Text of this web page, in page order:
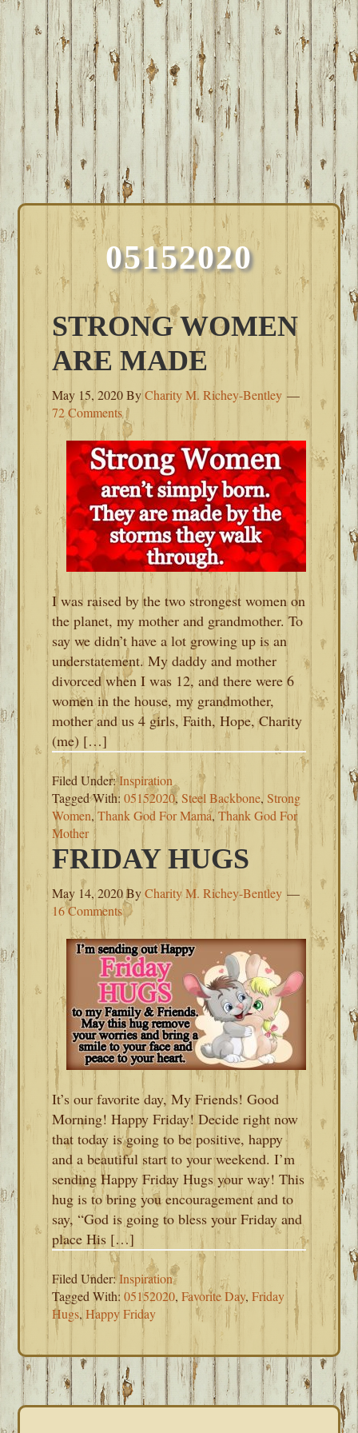
05152020
STRONG WOMEN
ARE MADE
May 15, 2020ByCharity M. Richey-Bentley
72 Comments
I was raised by the two strongest women on
the planet, my mother and grandmother. To
say we didn’t have a lot growing up is an
understatement. My daddy and mother
divorced when I was 12, and there were 6
women in the house, my grandmother,
mother and us 4 girls, Faith, Hope, Charity
(me) […]
Filed Under:Inspiration
Tagged With:05152020,Steel Backbone,Strong
Women,Thank God For Mama,Thank God For
Mother
FRIDAY HUGS
May 14, 2020ByCharity M. Richey-Bentley
16 Comments
It’s our favorite day, My Friends! Good
Morning! Happy Friday! Decide right now
that today is going to be positive, happy
and a beautiful start to your weekend. I’m
sending Happy Friday Hugs your way! This
hug is to bring you encouragement and to
say, “God is going to bless your Friday and
place His […]
Filed Under:Inspiration
Tagged With:05152020,Favorite Day,Friday
Hugs,Happy Friday